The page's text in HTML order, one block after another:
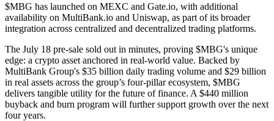
$MBG has launched on MEXC and Gate.io, with additional
availability on MultiBank.io and Uniswap, as part of its broader
integration across centralized and decentralized trading platforms.
The July 18 pre-sale sold out in minutes, proving $MBG's unique
edge: a crypto asset anchored in real-world value. Backed by
MultiBank Group's $35 billion daily trading volume and $29 billion
in real assets across the group’s four-pillar ecosystem, $MBG
delivers tangible utility for the future of finance. A $440 million
buyback and burn program will further support growth over the next
four years.